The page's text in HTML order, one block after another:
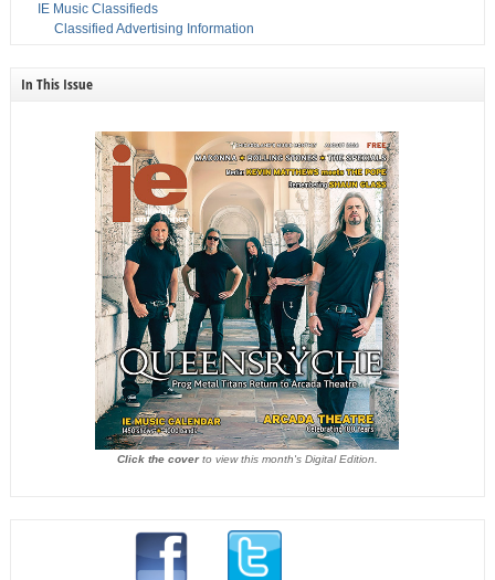
IE Music Classifieds
Classified Advertising Information
In This Issue
Click the coverto view this month's Digital Edition.